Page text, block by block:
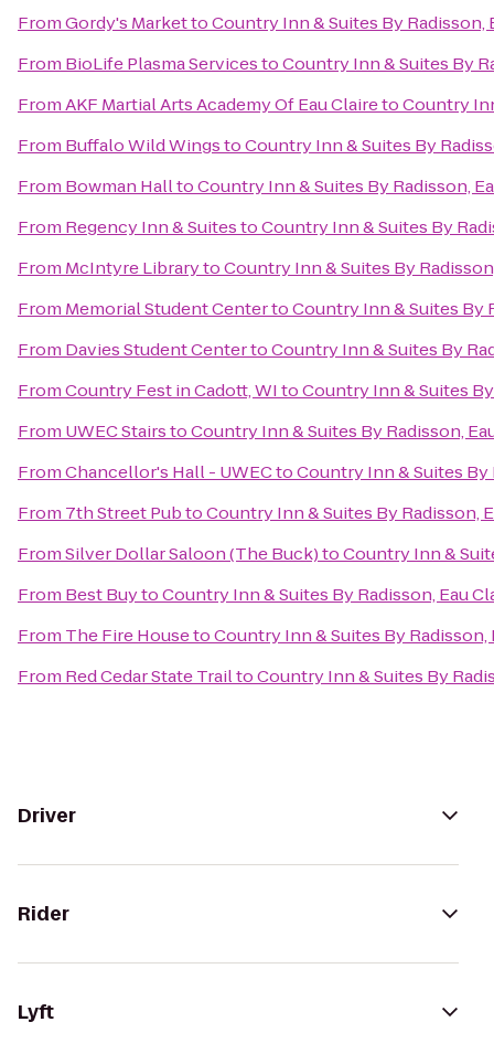
FromGordy's MarkettoCountry Inn & Suites By Radisson,
From BioLife Plasma ServicestoCountry Inn & Suites By
FromAKF Martial Arts Academy Of Eau ClairetoCountry
From Buffalo Wild WingstoCountry Inn & Suites By
From Bowman HalltoCountry Inn & Suites By Radisson,
From Regency Inn & SuitestoCountry Inn & Suites By
From McIntyre LibrarytoCountry Inn & Suites By
From Memorial Student CentertoCountry Inn & Suites By
From Davies Student CentertoCountry Inn & Suites By
FromCountry Fest in Cadott, WItoCountry Inn & Suites
From UWEC StairstoCountry Inn & Suites By Radisson,
FromChancellor's Hall - UWECtoCountry Inn & Suites By
From 7th Street PubtoCountry Inn & Suites By Radisson,
FromSilver Dollar Saloon (The Buck)toCountry Inn &
From Best BuytoCountry Inn & Suites By Radisson, Eau
From The Fire HousetoCountry Inn & Suites By Radisson,
From Red Cedar State TrailtoCountry Inn & Suites By
Driver
Rider
Lyft